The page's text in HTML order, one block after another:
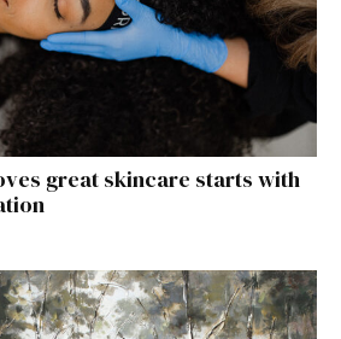
great skincare starts with